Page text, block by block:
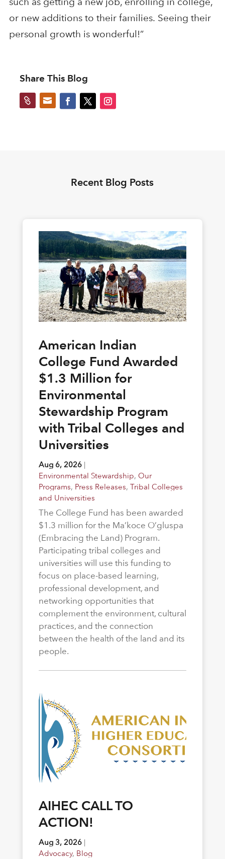
or new additions to their families. Seeing their
personal growth is wonderful!”
Share This Blog
 
Recent Blog Posts
American Indian
College Fund Awarded
$1.3 Million for
Environmental
Stewardship Program
with Tribal Colleges and
Universities
Aug 6, 2026|
Environmental Stewardship, Our
Programs, Press Releases, Tribal Colleges
and Universities
The College Fund has been awarded
$1.3 million for the Ma’koce O’gluspa
(Embracing the Land) Program.
Participating tribal colleges and
universities will use this funding to
focus on place-based learning,
professional development, and
networking opportunities that
complement the environment, cultural
practices, and the connection
between the health of the land and its
people.
AIHEC CALL TO
ACTION!
Aug 3, 2026|
Advocacy, Blog